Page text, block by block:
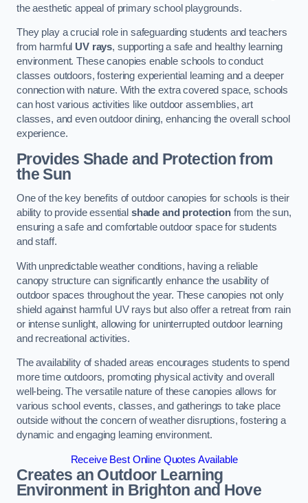
the aesthetic appeal of primary school playgrounds.
They play a crucial role in safeguarding students and teachers
from harmful UV rays, supporting a safe and healthy learning
environment. These canopies enable schools to conduct
classes outdoors, fostering experiential learning and a deeper
connection with nature. With the extra covered space, schools
can host various activities like outdoor assemblies, art
classes, and even outdoor dining, enhancing the overall school
experience.
Provides Shade and Protection from
the Sun
One of the key benefits of outdoor canopies for schools is their
ability to provide essential shade and protectionfrom the sun,
ensuring a safe and comfortable outdoor space for students
and staff.
With unpredictable weather conditions, having a reliable
canopy structure can significantly enhance the usability of
outdoor spaces throughout the year. These canopies not only
shield against harmful UV rays but also offer a retreat from rain
or intense sunlight, allowing for uninterrupted outdoor learning
and recreational activities.
The availability of shaded areas encourages students to spend
more time outdoors, promoting physical activity and overall
well-being. The versatile nature of these canopies allows for
various school events, classes, and gatherings to take place
outside without the concern of weather disruptions, fostering a
dynamic and engaging learning environment.
Receive Best Online Quotes Available
Creates an Outdoor Learning
Environmentin Brighton and Hove